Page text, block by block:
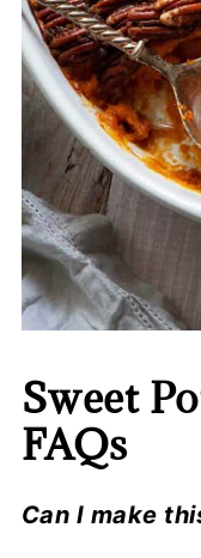
Sweet
FAQs
Can I make